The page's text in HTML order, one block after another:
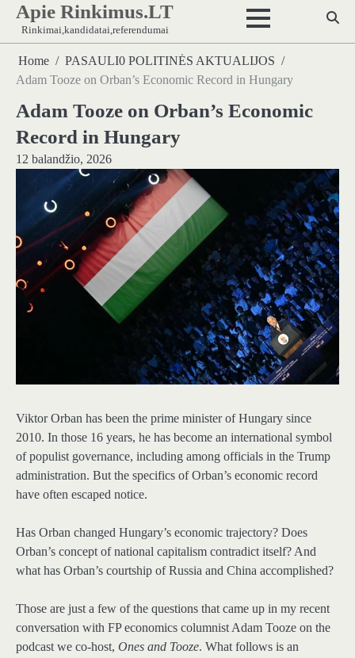
Skip
content
Apie Rinkimus.LT
Rinkimai,kandidatai,referendumai
Home
PASAULI0 POLITINĖS AKTUALIJOS
Adam Tooze on Orban’s Economic Record in Hungary
Adam Tooze on Orban’s Economic
Record in Hungary
12 balandžio, 2026
Viktor Orban has been the prime minister of Hungary since
2010. In those 16 years, he has become an international symbol
of populist governance, including among officials in the Trump
administration. But the specifics of Orban’s economic record
have often escaped notice.
Has Orban changed Hungary’s economic trajectory? Does
Orban’s concept of national capitalism contradict itself? And
what has Orban’s courtship of Russia and China accomplished?
Those are just a few of the questions that came up in my recent
conversation with FP economics columnist Adam Tooze on the
podcast we co-host, Ones and Tooze. What follows is an